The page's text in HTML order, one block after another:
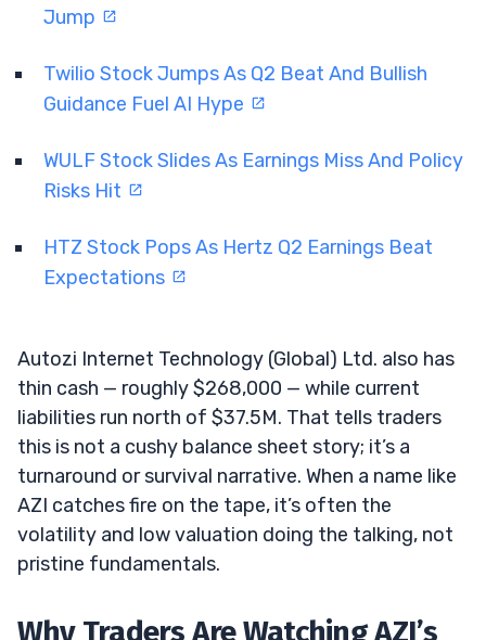
Jump
Twilio Stock Jumps As Q2 Beat And Bullish
Guidance Fuel AI Hype
WULF Stock Slides As Earnings Miss And Policy
Risks Hit
HTZ Stock Pops As Hertz Q2 Earnings Beat
Expectations
Autozi Internet Technology (Global) Ltd. also has
thin cash — roughly $268,000 — while current
liabilities run north of $37.5M. That tells traders
this is not a cushy balance sheet story; it’s a
turnaround or survival narrative. When a name like
AZI catches fire on the tape, it’s often the
volatility and low valuation doing the talking, not
pristine fundamentals.
Why Traders Are Watching AZI’s